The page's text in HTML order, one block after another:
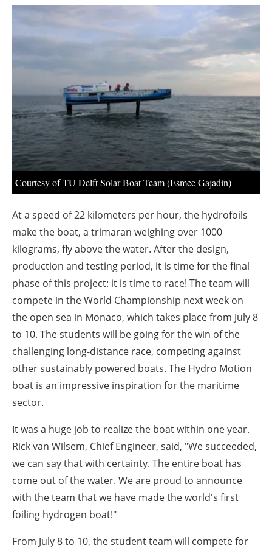
Jobs
About us
Newsletters
Courtesy of TU Delft Solar Boat Team (Esmee Gajadin)
At a speed of 22 kilometers per hour, the hydrofoils
make the boat, a trimaran weighing over 1000
kilograms, fly above the water. After the design,
production and testing period, it is time for the final
phase of this project: it is time to race! The team will
compete in the World Championship next week on
the open sea in Monaco, which takes place from July 8
to 10. The students will be going for the win of the
challenging long-distance race, competing against
other sustainably powered boats. The Hydro Motion
boat is an impressive inspiration for the maritime
sector.
It was a huge job to realize the boat within one year.
Rick van Wilsem, Chief Engineer, said, "We succeeded,
we can say that with certainty. The entire boat has
come out of the water. We are proud to announce
with the team that we have made the world's first
foiling hydrogen boat!"
From July 8 to 10, the student team will compete for